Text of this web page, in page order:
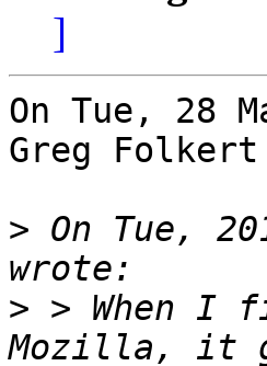
]
On Tue, 28
Greg
> On Tue,
> > When I